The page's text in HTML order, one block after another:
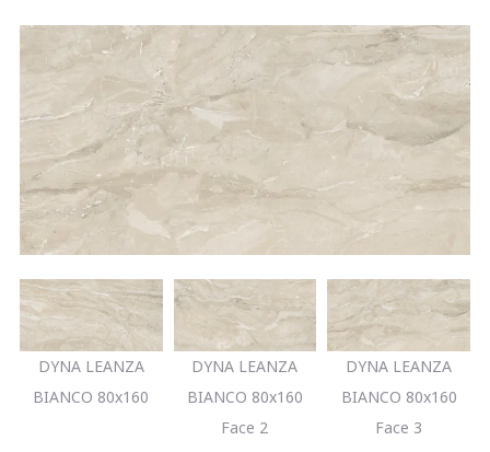
DYNA LEANZA
BIANCO 80x160
DYNA LEANZA
BIANCO 80x160
Face 2
DYNA LEANZA
BIANCO 80x160
Face 3